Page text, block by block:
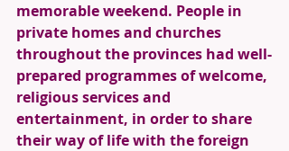
memorable weekend. People in
private homes and churches
throughout the provinces had well-
prepared programmes of welcome,
religious services and
entertainment, in order to share
their way of life with the foreign